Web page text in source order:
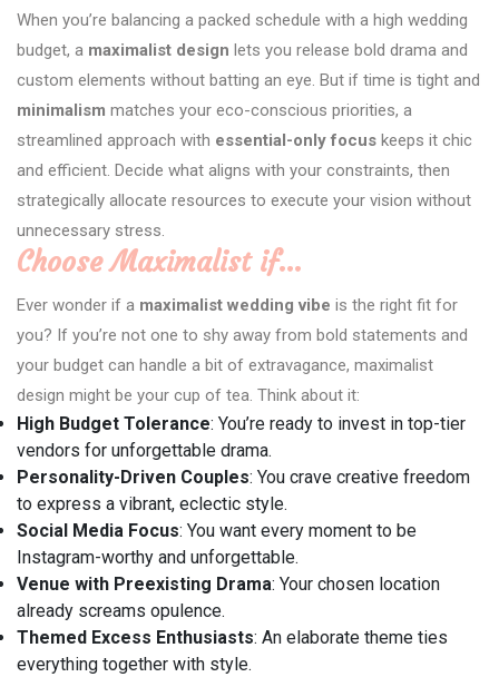
When you’re balancing a packed schedule with a high wedding
budget, a maximalist design lets you release bold drama and
custom elements without batting an eye. But if time is tight and
minimalism matches your eco-conscious priorities, a
streamlined approach with essential-only focus keeps it chic
and efficient. Decide what aligns with your constraints, then
strategically allocate resources to execute your vision without
unnecessary stress.
Choose Maximalist if…
Ever wonder if a maximalist wedding vibe is the right fit for
you? If you’re not one to shy away from bold statements and
your budget can handle a bit of extravagance, maximalist
design might be your cup of tea. Think about it:
High Budget Tolerance: You’re ready to invest in top-tier
vendors for unforgettable drama.
Personality-Driven Couples: You crave creative freedom
to express a vibrant, eclectic style.
Social Media Focus: You want every moment to be
Instagram-worthy and unforgettable.
Venue with Preexisting Drama: Your chosen location
already screams opulence.
Themed Excess Enthusiasts: An elaborate theme ties
everything together with style.